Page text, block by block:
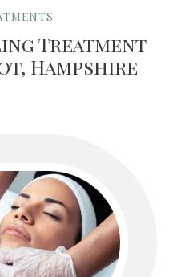
Treatment
Hampshire